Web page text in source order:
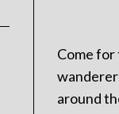
Come for
around